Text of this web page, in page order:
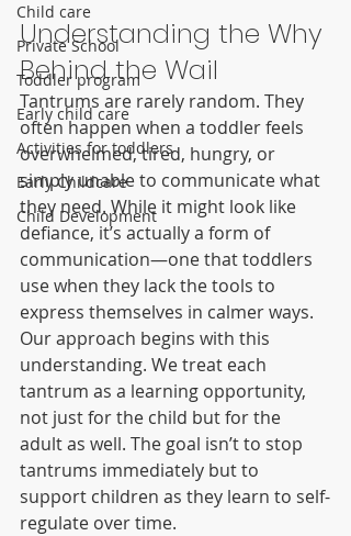
Child care
Private School
Toddler program
Early child care
Activities for toddlers
Early Childcare
Child Development
Understanding the Why
Behind the Wail
Tantrums are rarely random. They
often happen when a toddler feels
overwhelmed, tired, hungry, or
simply unable to communicate what
they need. While it might look like
defiance, it’s actually a form of
communication—one that toddlers
use when they lack the tools to
express themselves in calmer ways.
Our approach begins with this
understanding. We treat each
tantrum as a learning opportunity,
not just for the child but for the
adult as well. The goal isn’t to stop
tantrums immediately but to
support children as they learn to self-
regulate over time.